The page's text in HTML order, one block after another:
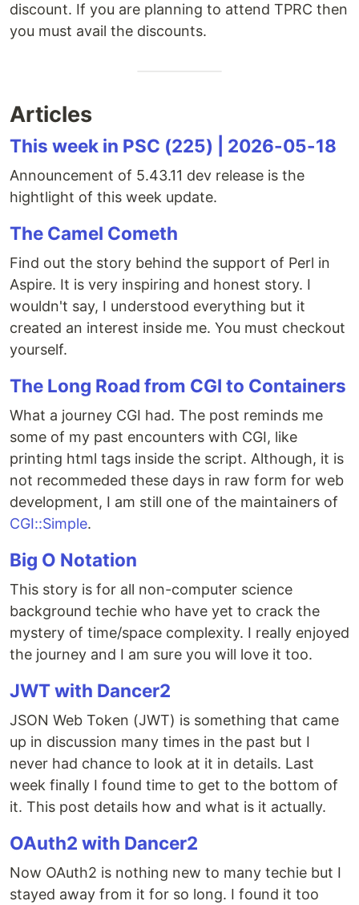
discount. If you are planning to attend TPRC then
you must avail the discounts.
Articles
This week in PSC (225) | 2026-05-18
Announcement of 5.43.11 dev release is the
hightlight of this week update.
The Camel Cometh
Find out the story behind the support of Perl in
Aspire. It is very inspiring and honest story. I
wouldn't say, I understood everything but it
created an interest inside me. You must checkout
yourself.
The Long Road from CGI to Containers
What a journey CGI had. The post reminds me
some of my past encounters with CGI, like
printing html tags inside the script. Although, it is
not recommeded these days in raw form for web
development, I am still one of the maintainers of
CGI::Simple.
Big O Notation
This story is for all non-computer science
background techie who have yet to crack the
mystery of time/space complexity. I really enjoyed
the journey and I am sure you will love it too.
JWT with Dancer2
JSON Web Token (JWT) is something that came
up in discussion many times in the past but I
never had chance to look at it in details. Last
week finally I found time to get to the bottom of
it. This post details how and what is it actually.
OAuth2 with Dancer2
Now OAuth2 is nothing new to many techie but I
stayed away from it for so long. I found it too